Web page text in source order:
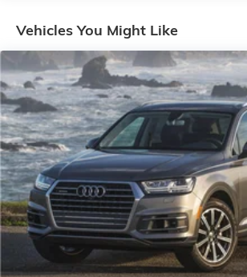
wiper, Remote keyless entry, Speed
sensing steering, Split folding rear
Steering wheel mounted audio
Telescoping steering wheel, Tilt
Traction control, Trip computer, Turn
mirrors, Variably intermittent wipers,
Aluminum Alloy Black Metallic Finish.
Come to
Specials!! Call us at 406-363-4100
vehicle or with any of our other
sell your RV on consignment and see
pre-owned RV's.
Vehicles You Might Like